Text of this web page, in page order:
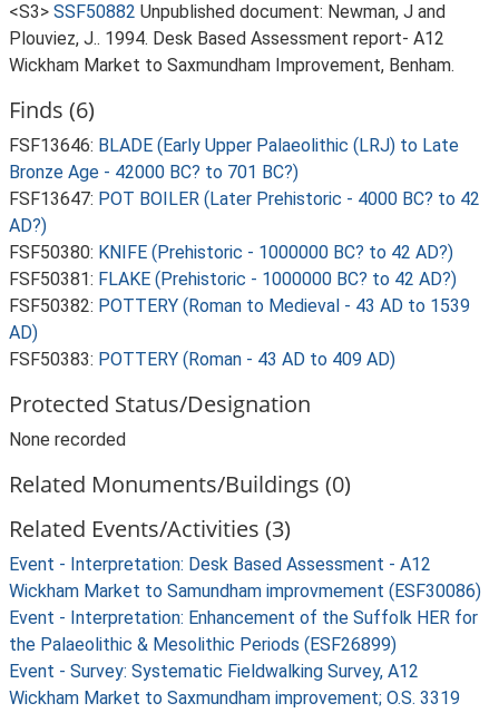
<S3> SSF50882 Unpublished document: Newman, J and
Plouviez, J.. 1994. Desk Based Assessment report- A12
Wickham Market to Saxmundham Improvement, Benham.
Finds (6)
FSF13646: BLADE (Early Upper Palaeolithic (LRJ) to Late
Bronze Age - 42000 BC? to 701 BC?)
FSF13647: POT BOILER (Later Prehistoric - 4000 BC? to 42
AD?)
FSF50380: KNIFE (Prehistoric - 1000000 BC? to 42 AD?)
FSF50381: FLAKE (Prehistoric - 1000000 BC? to 42 AD?)
FSF50382: POTTERY (Roman to Medieval - 43 AD to 1539
AD)
FSF50383: POTTERY (Roman - 43 AD to 409 AD)
Protected Status/Designation
None recorded
Related Monuments/Buildings (0)
Related Events/Activities (3)
Event - Interpretation: Desk Based Assessment - A12
Wickham Market to Samundham improvmement (ESF30086)
Event - Interpretation: Enhancement of the Suffolk HER for
the Palaeolithic & Mesolithic Periods (ESF26899)
Event - Survey: Systematic Fieldwalking Survey, A12
Wickham Market to Saxmundham improvement; O.S. 3319